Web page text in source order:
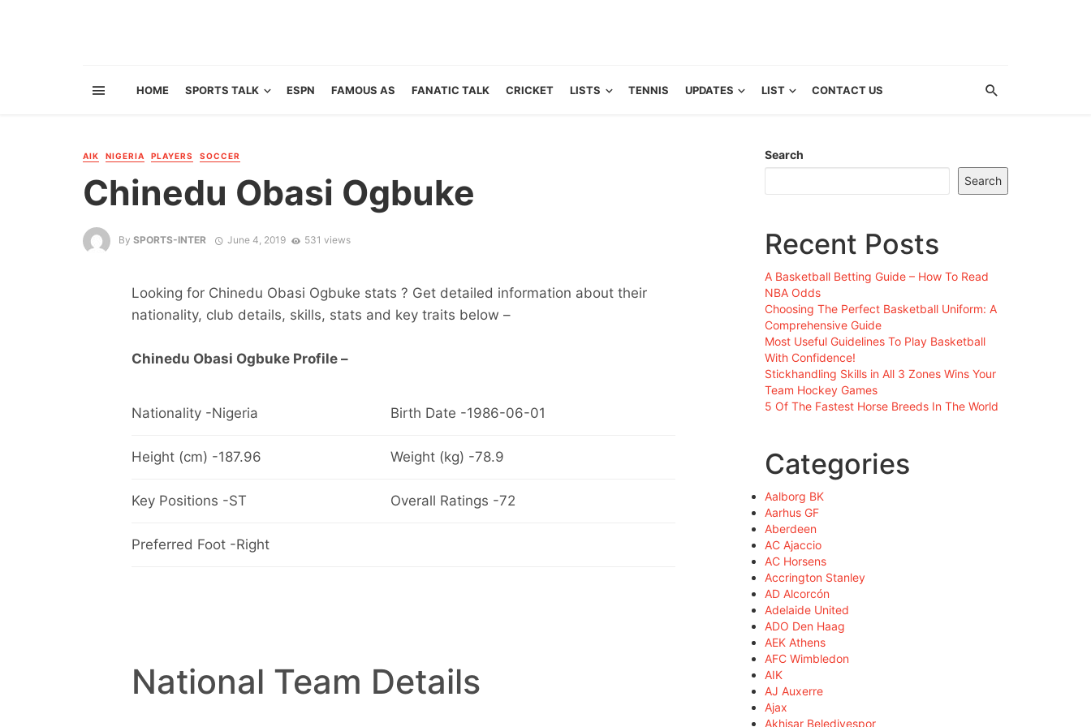
HOME SPORTS TALK ESPN FAMOUS AS FANATIC TALK CRICKET LISTS TENNIS UPDATES LIST CONTACT US
AIK NIGERIA PLAYERS SOCCER
Chinedu Obasi Ogbuke
By SPORTS-INTER June 4, 2019 531 views
Looking for Chinedu Obasi Ogbuke stats ? Get detailed information about their
nationality, club details, skills, stats and key traits below –
Chinedu Obasi Ogbuke Profile –
Nationality -Nigeria Birth Date -1986-06-01
Height (cm) -187.96 Weight (kg) -78.9
Key Positions -ST Overall Ratings -72
Preferred Foot -Right
National Team Details
Search
Search
Recent Posts
A Basketball Betting Guide – How To Read
NBA Odds
Choosing The Perfect Basketball Uniform: A
Comprehensive Guide
Most Useful Guidelines To Play Basketball
With Confidence!
Stickhandling Skills in All 3 Zones Wins Your
Team Hockey Games
5 Of The Fastest Horse Breeds In The World
Categories
Aalborg BK
Aarhus GF
Aberdeen
AC Ajaccio
AC Horsens
Accrington Stanley
AD Alcorcón
Adelaide United
ADO Den Haag
AEK Athens
AFC Wimbledon
AIK
AJ Auxerre
Ajax
Akhisar Belediyespor